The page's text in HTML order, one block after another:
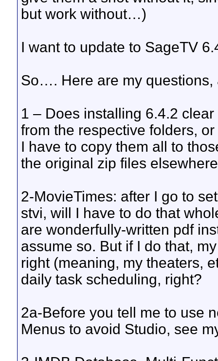
but work without…)
I want to update to SageTV
So…. Here are my questions,
1 – Does installing 6.4.2
from the respective folders,
I have to copy them all to
the original zip files
2-MovieTimes: after I go to
stvi, will I have to do that
are wonderfully-written pdf
assume so. But if I do that,
right (meaning, my theaters,
daily task scheduling, right?
2a-Before you tell me to use
Menus to avoid Studio, see